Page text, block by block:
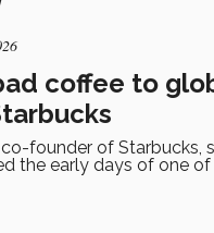
coffee to
founder of Starbucks,
the early days of one